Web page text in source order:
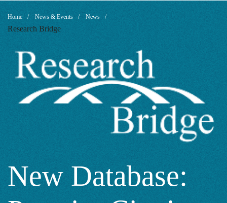
New
Database:
Preprint
Citation
Index
Breadcrumb
Home News & Events News
Research Bridge
New Database: